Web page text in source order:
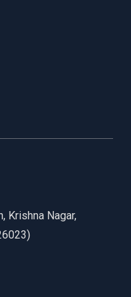
Krishna Nagar,